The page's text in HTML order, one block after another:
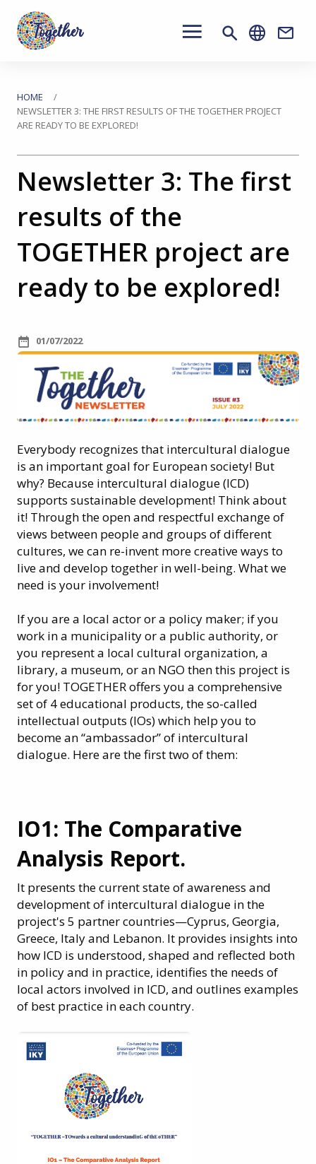
contenuto
principale
navigation
Tu
sei
qui
HOME
NEWSLETTER 3: THE FIRST RESULTS OF THE TOGETHER PROJECT
ARE READY TO BE EXPLORED!
Newsletter 3: The first
results of the
TOGETHER project are
ready to be explored!
01/07/2022
Everybody recognizes that intercultural dialogue
is an important goal for European society! But
why? Because intercultural dialogue (ICD)
supports sustainable development! Think about
it! Through the open and respectful exchange of
views between people and groups of different
cultures, we can re-invent more creative ways to
live and develop together in well-being. What we
need is your involvement!
If you are a local actor or a policy maker; if you
work in a municipality or a public authority, or
you represent a local cultural organization, a
library, a museum, or an NGO then this project is
for you! TOGETHER offers you a comprehensive
set of 4 educational products, the so-called
intellectual outputs (IOs) which help you to
become an “ambassador” of intercultural
dialogue. Here are the first two of them:
IO1: The Comparative
Analysis Report.
It presents the current state of awareness and
development of intercultural dialogue in the
project's 5 partner countries—Cyprus, Georgia,
Greece, Italy and Lebanon. It provides insights into
how ICD is understood, shaped and reflected both
in policy and in practice, identifies the needs of
local actors involved in ICD, and outlines examples
of best practice in each country.